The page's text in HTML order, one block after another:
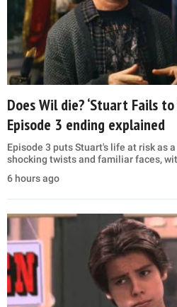
Does Wil die? ‘Stuart Fails to
Episode 3 ending explained
Episode 3 puts Stuart's life at risk as
shocking twists and familiar faces,
6 hours ago